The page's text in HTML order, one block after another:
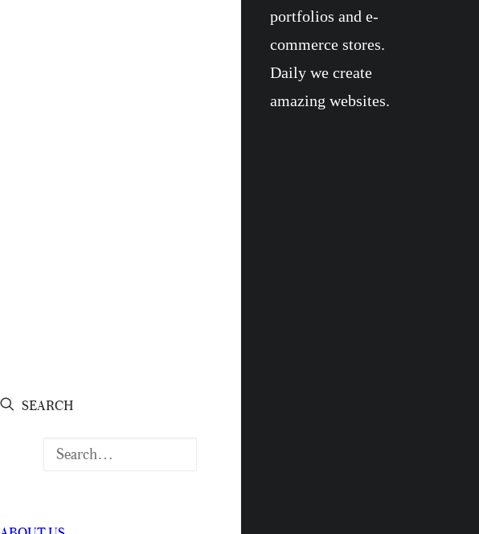
SEARCH
portfolios and e-
commerce stores.
Daily we create
amazing websites.